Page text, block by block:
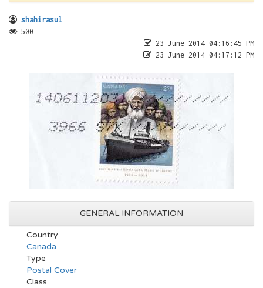
shahirasul
500
23-June-2014 04:16:45 PM
23-June-2014 04:17:12 PM
GENERAL INFORMATION
Country
Canada
Type
Postal Cover
Class